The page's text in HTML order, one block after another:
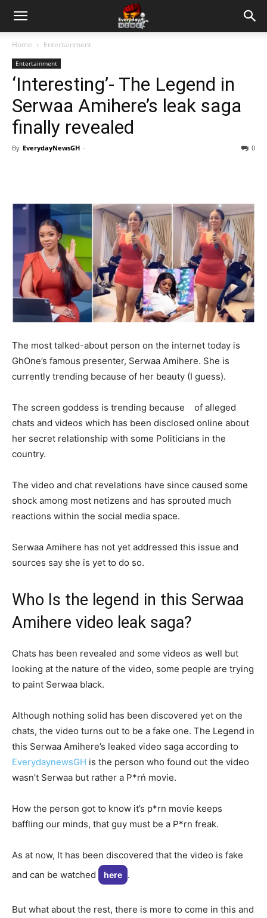
Home Entertainment
Entertainment
‘Interesting’- The Legend in
Serwaa Amihere’s leak saga
finally revealed
By EverydayNewsGH - 0
The most talked-about person on the internet today is
GhOne’s famous presenter, Serwaa Amihere. She is
currently trending because of her beauty (I guess).
The screen goddess is trending because of alleged
chats and videos which has been disclosed online about
her secret relationship with some Politicians in the
country.
The video and chat revelations have since caused some
shock among most netizens and has sprouted much
reactions within the social media space.
Serwaa Amihere has not yet addressed this issue and
sources say she is yet to do so.
Who Is the legend in this Serwaa
Amihere video leak saga?
Chats has been revealed and some videos as well but
looking at the nature of the video, some people are trying
to paint Serwaa black.
Although nothing solid has been discovered yet on the
chats, the video turns out to be a fake one. The Legend in
this Serwaa Amihere’s leaked video saga according to
EverydaynewsGH is the person who found out the video
wasn’t Serwaa but rather a P*rń movie.
How the person got to know it’s p*rn movie keeps
baffling our minds, that guy must be a P*rn freak.
As at now, It has been discovered that the video is fake
and can be watched
here .
But what about the rest, there is more to come in this and